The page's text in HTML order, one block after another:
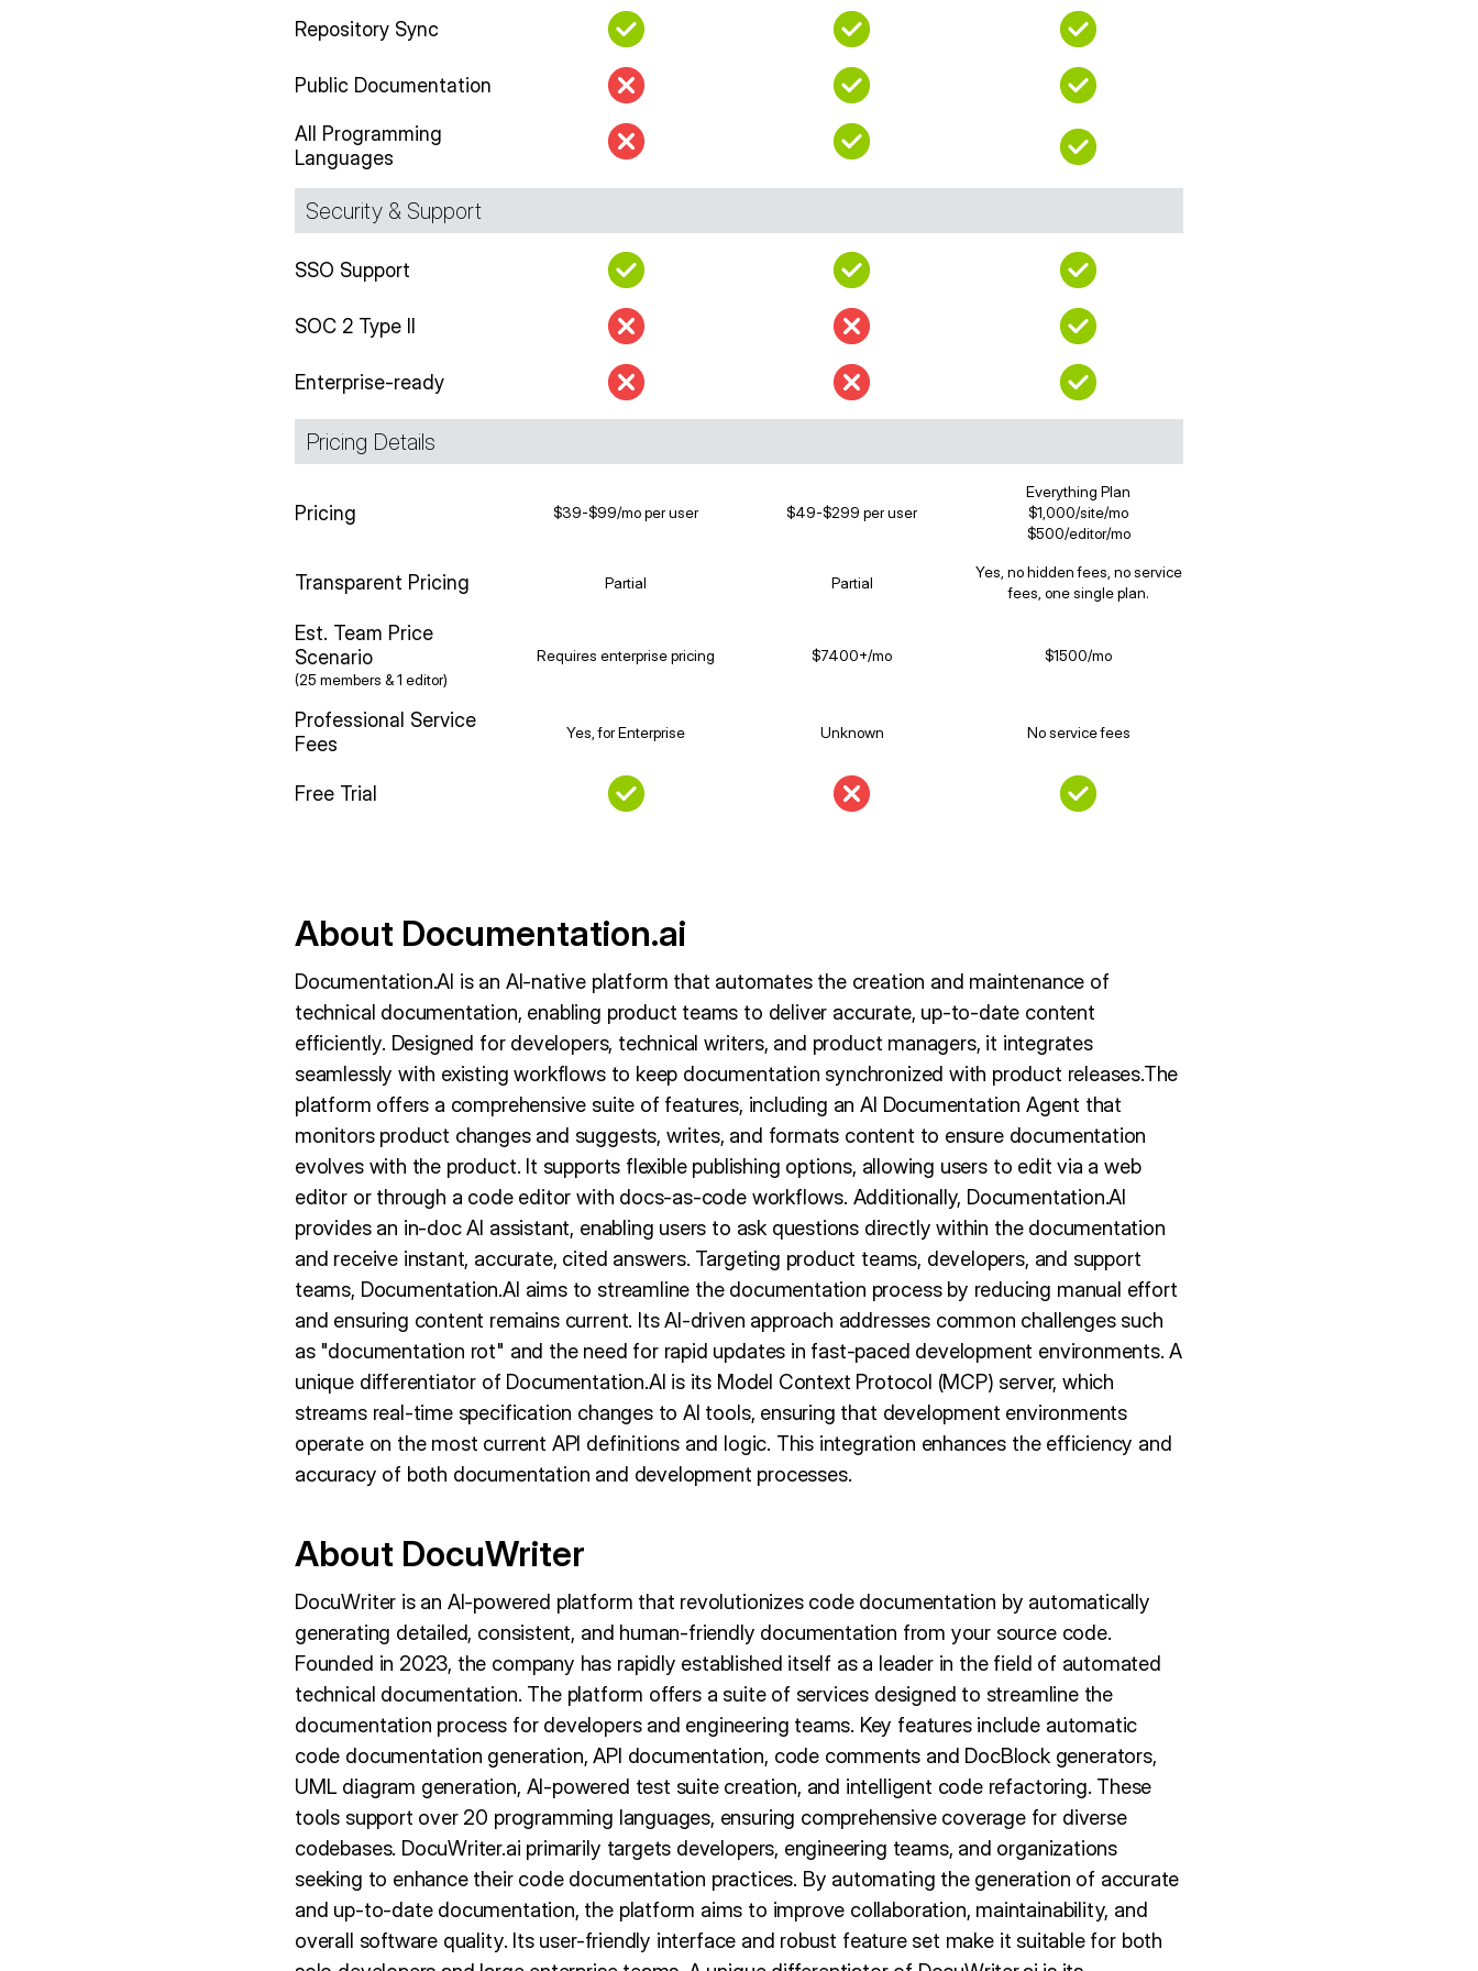
Repository Sync
Public Documentation
All Programming
Languages
Security & Support
SSO Support
SOC 2 Type II
Enterprise-ready
Pricing Details
Pricing $39-$99/mo per user $49-$299 per user
Everything Plan
$1,000/site/mo
$500/editor/mo
Transparent Pricing Partial Partial
Yes, no hidden fees, no service
fees, one single plan.
Est. Team Price
Scenario
(25 members & 1 editor)
Requires enterprise pricing $7400+/mo $1500/mo
Professional Service
Fees
Yes, for Enterprise Unknown No service fees
Free Trial
About Documentation.ai
Documentation.AI is an AI-native platform that automates the creation and maintenance of
technical documentation, enabling product teams to deliver accurate, up-to-date content
efficiently. Designed for developers, technical writers, and product managers, it integrates
seamlessly with existing workflows to keep documentation synchronized with product releases.The
platform offers a comprehensive suite of features, including an AI Documentation Agent that
monitors product changes and suggests, writes, and formats content to ensure documentation
evolves with the product. It supports flexible publishing options, allowing users to edit via a web
editor or through a code editor with docs-as-code workflows. Additionally, Documentation.AI
provides an in-doc AI assistant, enabling users to ask questions directly within the documentation
and receive instant, accurate, cited answers. Targeting product teams, developers, and support
teams, Documentation.AI aims to streamline the documentation process by reducing manual effort
and ensuring content remains current. Its AI-driven approach addresses common challenges such
as "documentation rot" and the need for rapid updates in fast-paced development environments. A
unique differentiator of Documentation.AI is its Model Context Protocol (MCP) server, which
streams real-time specification changes to AI tools, ensuring that development environments
operate on the most current API definitions and logic. This integration enhances the efficiency and
accuracy of both documentation and development processes.
About DocuWriter
DocuWriter is an AI-powered platform that revolutionizes code documentation by automatically
generating detailed, consistent, and human-friendly documentation from your source code.
Founded in 2023, the company has rapidly established itself as a leader in the field of automated
technical documentation. The platform offers a suite of services designed to streamline the
documentation process for developers and engineering teams. Key features include automatic
code documentation generation, API documentation, code comments and DocBlock generators,
UML diagram generation, AI-powered test suite creation, and intelligent code refactoring. These
tools support over 20 programming languages, ensuring comprehensive coverage for diverse
codebases. DocuWriter.ai primarily targets developers, engineering teams, and organizations
seeking to enhance their code documentation practices. By automating the generation of accurate
and up-to-date documentation, the platform aims to improve collaboration, maintainability, and
overall software quality. Its user-friendly interface and robust feature set make it suitable for both